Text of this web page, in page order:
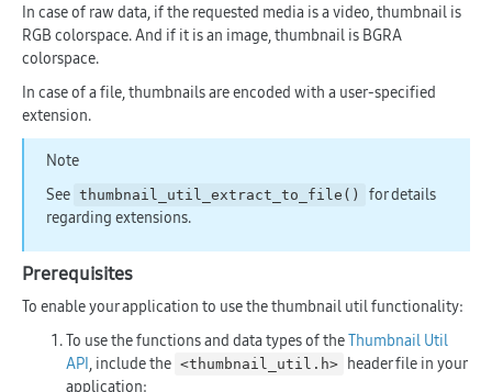
In case of raw data, if the requested media is a video, thumbnail is
RGB colorspace. And if it is an image, thumbnail is BGRA
colorspace.
In case of a file, thumbnails are encoded with a user-specified
extension.
Note
See thumbnail_util_extract_to_file()
for details
regarding extensions.
Prerequisites
To enable your application to use the thumbnail util functionality:
To use the functions and data types of theThumbnail Util
API, include the <thumbnail_util.h> header file in your
application: